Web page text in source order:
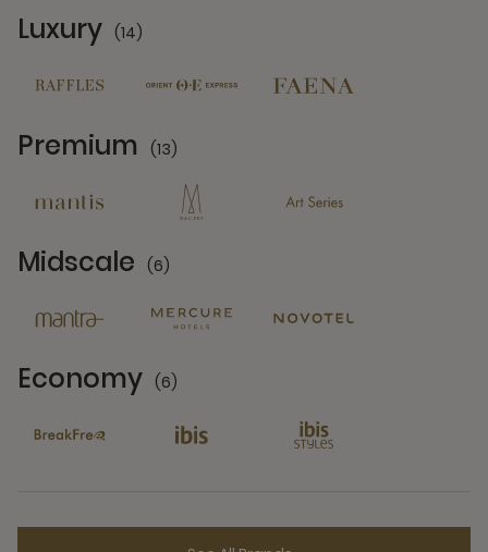
Luxury (14)
Premium (13)
Midscale (6)
Economy (6)